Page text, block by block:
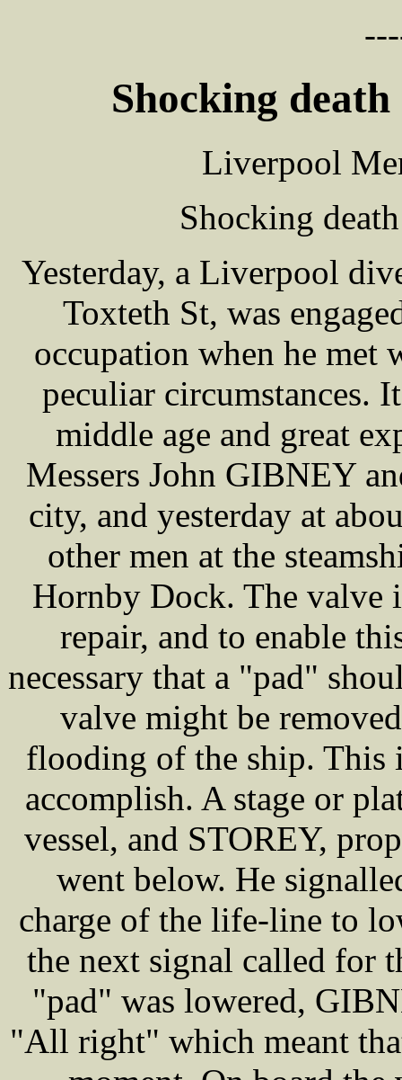
Shocking
Liverpool
Shocking
Yesterday, a Liverpool
Toxteth St, was
occupation when he met
peculiar circumstances.
middle age and great
Messers John GIBNEY
city, and yesterday at
other men at the
Hornby Dock. The valve
repair, and to enable
necessary that a "pad"
valve might be
flooding of the ship. This
accomplish. A stage or
vessel, and STOREY,
went below. He
charge of the life-line to
the next signal called for
"pad" was lowered,
"All right" which meant